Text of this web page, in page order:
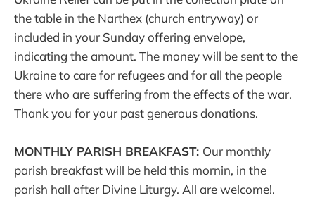
the table in the Narthex (church entryway) or
included in your Sunday offering envelope,
indicating the amount. The money will be sent to the
Ukraine to care for refugees and for all the people
there who are suffering from the effects of the war.
Thank you for your past generous donations.
MONTHLY PARISH BREAKFAST: Our monthly
parish breakfast will be held this mornin, in the
parish hall after Divine Liturgy. All are welcome!.